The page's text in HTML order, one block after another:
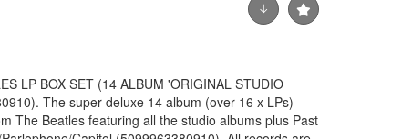
LP BOX SET (14 ALBUM 'ORIGINAL STUDIO
The super deluxe 14 album (over 16 x LPs)
The Beatles featuring all the studio albums plus Past